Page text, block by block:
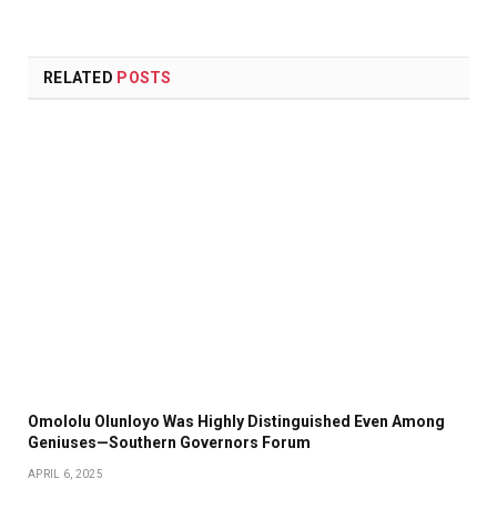
RELATED POSTS
Omololu Olunloyo Was Highly Distinguished Even Among
Geniuses—Southern Governors Forum
APRIL 6, 2025